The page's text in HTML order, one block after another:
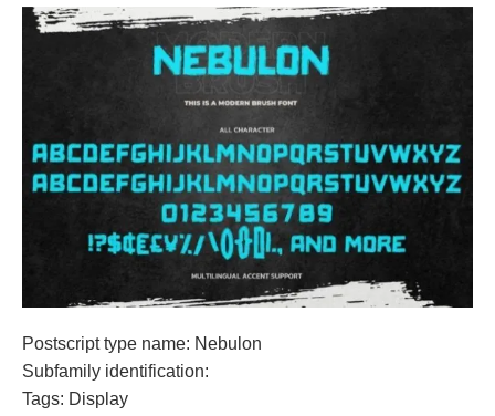
Postscript type name: Nebulon
Subfamily identification:
Tags: Display